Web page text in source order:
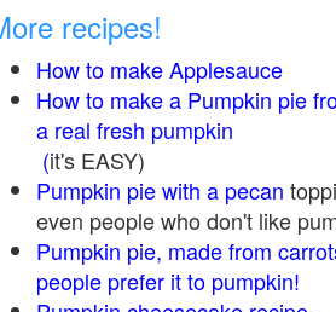
recipes!
How to make Applesauce
How to make a Pumpkin pie
a real fresh pumpkin
(it's EASY)
Pumpkin pie with a pecan
even people who don't like
Pumpkin pie, made from
people prefer it to pumpkin!